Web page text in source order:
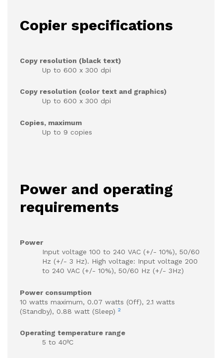
Copier specifications
Copy resolution (black text)
Up to 600 x 300 dpi
Copy resolution (color text and graphics)
Up to 600 x 300 dpi
Copies, maximum
Up to 9 copies
Power and operating
requirements
Power
Input voltage 100 to 240 VAC (+/- 10%), 50/60
Hz (+/- 3 Hz). High voltage: Input voltage 200
to 240 VAC (+/- 10%), 50/60 Hz (+/- 3Hz)
Power consumption
10 watts maximum, 0.07 watts (Off), 2.1 watts
(Standby), 0.88 watt (Sleep) 2
Operating temperature range
5 to 40ºC